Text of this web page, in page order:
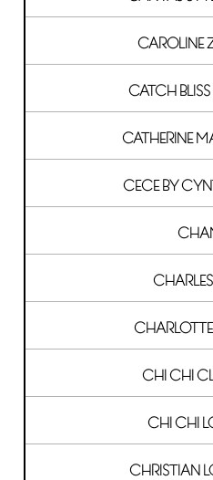
CAROLINE
CATCH
CATHERINE
CECE BY
CHI CHI
CHI CHI
CHRISTIAN